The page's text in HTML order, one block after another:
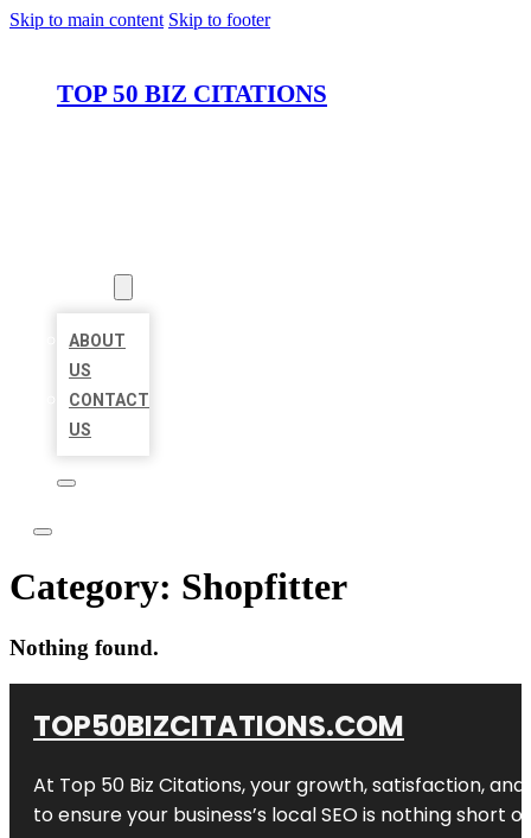
Skip to main content Skip to footer
TOP 50 BIZ CITATIONS
ABOUT
US
CONTACT
US
Category: Shopfitter
Nothing found.
TOP50BIZCITATIONS.COM
At Top 50 Biz Citations, your growth, satisfaction,
to ensure your business’s local SEO is nothing short